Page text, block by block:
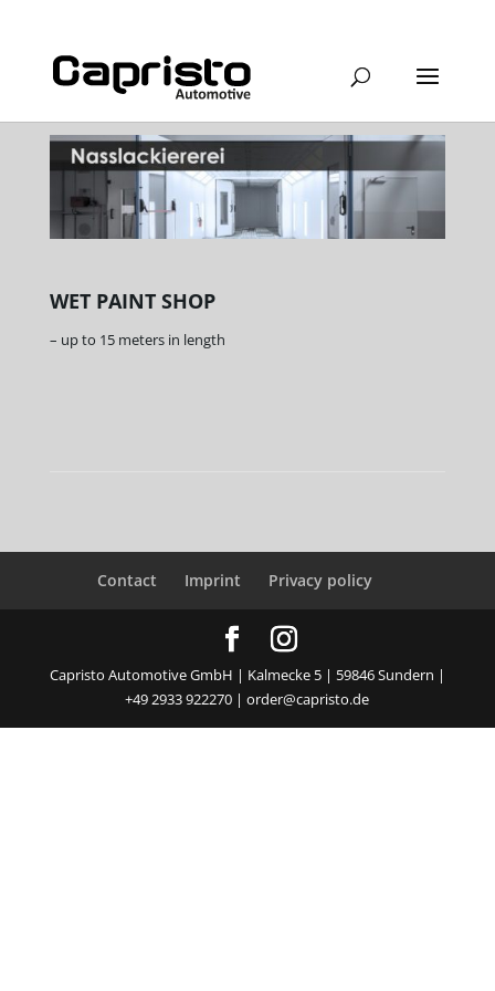
WET PAINT SHOP
– up to 15 meters in length
Contact Imprint Privacy policy
Capristo Automotive GmbH | Kalmecke 5 | 59846 Sundern |
+49 2933 922270 | order@capristo.de